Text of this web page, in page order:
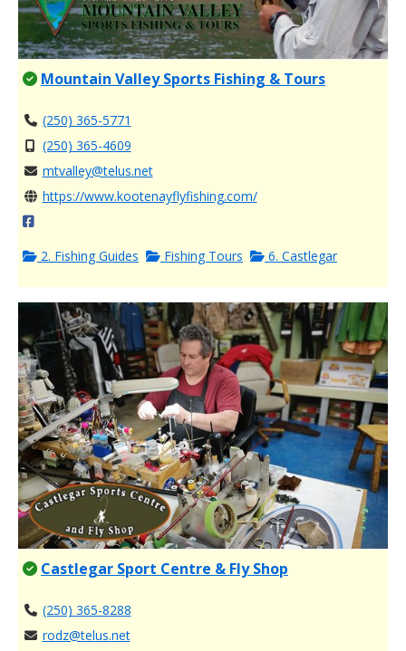
Mountain Valley Sports Fishing & Tours
(250) 365-5771
(250) 365-4609
mtvalley@telus.net
https://www.kootenayflyfishing.com/
2. Fishing Guides Fishing Tours 6. Castlegar
Castlegar Sport Centre & Fly Shop
(250) 365-8288
rodz@telus.net